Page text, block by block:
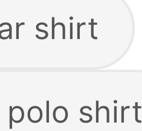
shirt
shirt